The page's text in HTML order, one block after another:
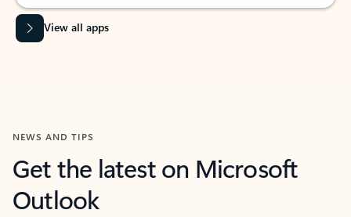
View all apps
NEWS AND TIPS
Get the latest on Microsoft
Outlook